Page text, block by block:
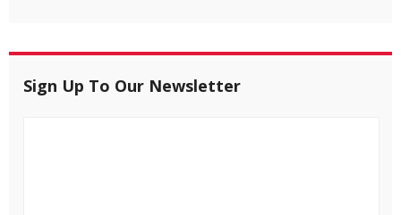
Sign Up To Our Newsletter